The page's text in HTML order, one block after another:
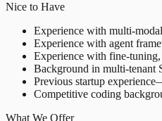
Nice to Have
Experience with multi-
Experience with agent
Experience with fine-
Background in multi-tenant
Previous startup
Competitive coding
What We Offer